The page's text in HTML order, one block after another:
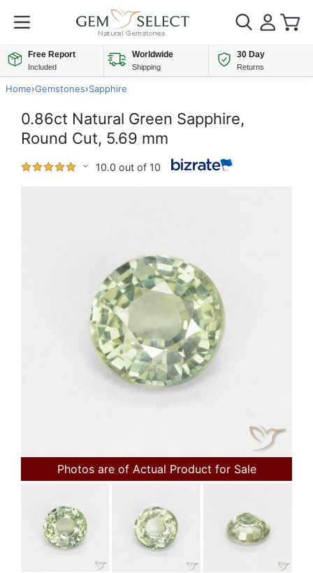
Free Report
Included
Worldwide
Shipping
30 Day
Returns
Home›Gemstones›Sapphire
0.86ct Natural Green Sapphire,
Round Cut, 5.69 mm
10.0 out of 10
Photos are of Actual Product for Sale